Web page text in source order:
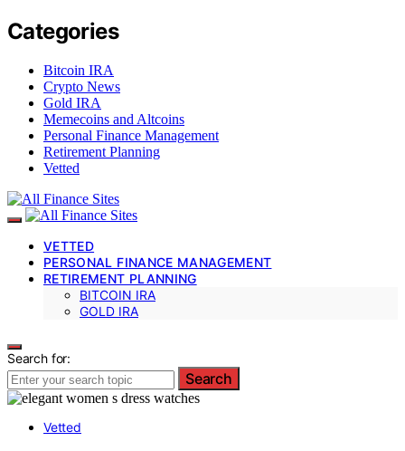
Categories
Bitcoin IRA
Crypto News
Gold IRA
Memecoins and Altcoins
Personal Finance Management
Retirement Planning
Vetted
VETTED
PERSONAL FINANCE MANAGEMENT
RETIREMENT PLANNING
BITCOIN IRA
GOLD IRA
Search for:
Search
Vetted